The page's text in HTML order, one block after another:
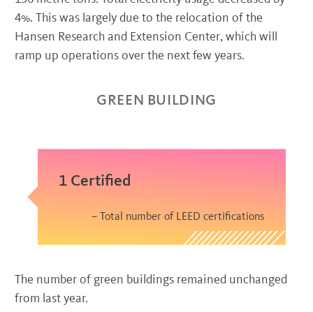
4%. This was largely due to the relocation of the
Hansen Research and Extension Center, which will
ramp up operations over the next few years.
GREEN BUILDING
The number of green buildings remained unchanged
from last year.
1 Certified
Total number of LEED certifications